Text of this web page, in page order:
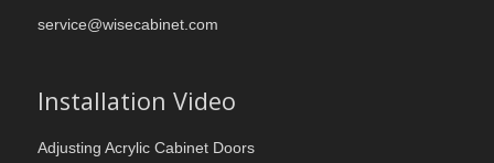
service@wisecabinet.com
Installation Video
Adjusting Acrylic Cabinet Doors